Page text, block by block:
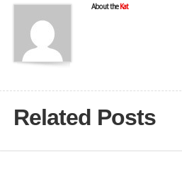
About the Kat
Related Posts